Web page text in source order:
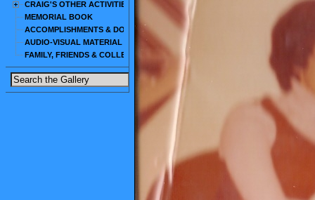
CRAIG'S OTHER ACTIVITIES
MEMORIAL BOOK
ACCOMPLISHMENTS & DOCUMENTS
AUDIO-VISUAL MATERIAL
FAMILY, FRIENDS & COLLEAGUES